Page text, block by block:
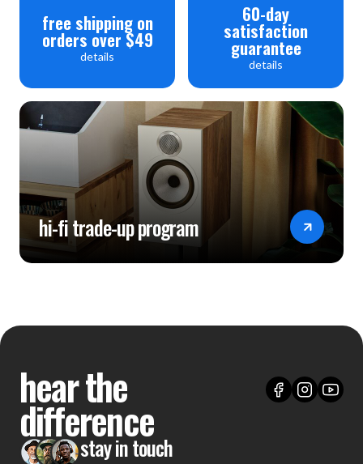
free shipping on
orders over $49
details
60-day
satisfaction
guarantee
details
hi-fi trade-up program
hear the
difference
stay in touch